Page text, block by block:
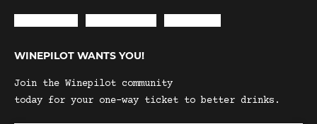
WINEPILOT WANTS YOU!
Join the Winepilot community
today for your one-way ticket to better drinks.